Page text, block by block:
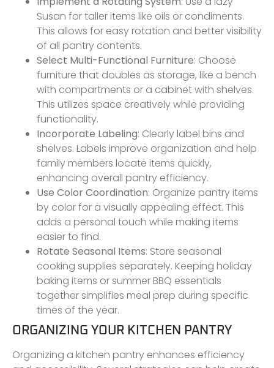
Susan for taller items like oils or condiments.
This allows for easy rotation and better visibility
of all pantry contents.
Select Multi-Functional Furniture: Choose
furniture that doubles as storage, like a bench
with compartments or a cabinet with shelves.
This utilizes space creatively while providing
functionality.
Incorporate Labeling: Clearly label bins and
shelves. Labels improve organization and help
family members locate items quickly,
enhancing overall pantry efficiency.
Use Color Coordination: Organize pantry items
by color for a visually appealing effect. This
adds a personal touch while making items
easier to find.
Rotate Seasonal Items: Store seasonal
cooking supplies separately. Keeping holiday
baking items or summer BBQ essentials
together simplifies meal prep during specific
times of the year.
ORGANIZING YOUR KITCHEN PANTRY
Organizing a kitchen pantry enhances efficiency